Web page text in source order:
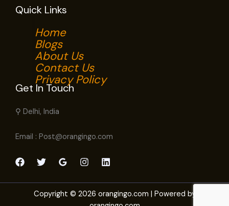
Quick Links
Home
Blogs
About Us
Contact Us
Privacy Policy
Get In Touch
⚲ Delhi, India
Email : Post@orangingo.com
Copyright © 2026 orangingo.com | Powered by